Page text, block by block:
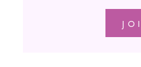
Learn how your comment data is